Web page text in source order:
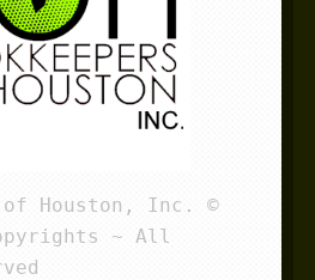
of Houston, Inc. ©
~ All